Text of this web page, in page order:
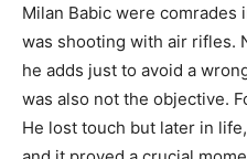
Milan Babic were
was shooting with air rifles.
he adds just to avoid a
was also not the objective.
He lost touch but later in